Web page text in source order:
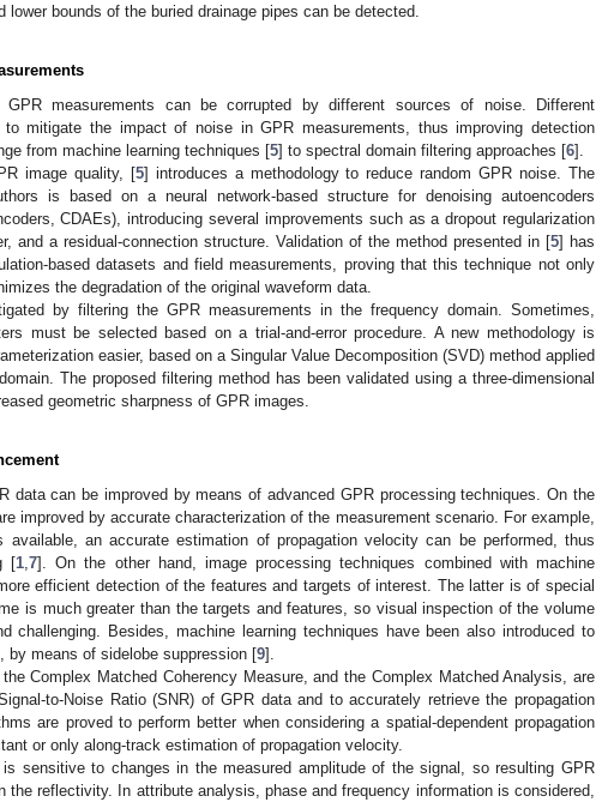
bounds of the buried drainage pipes can be detected.
GPR measurements can be corrupted by different sources of noise. Different
to mitigate the impact of noise in GPR measurements, thus improving detection
from machine learning techniques [5] to spectral domain filtering approaches [6].
image quality, [5] introduces a methodology to reduce random GPR noise. The
is based on a neural network-based structure for denoising autoencoders
CDAEs), introducing several improvements such as a dropout regularization
and a residual-connection structure. Validation of the method presented in [5] has
based datasets and field measurements, proving that this technique not only
the degradation of the original waveform data.
by filtering the GPR measurements in the frequency domain. Sometimes,
must be selected based on a trial-and-error procedure. A new methodology is
easier, based on a Singular Value Decomposition (SVD) method applied
The proposed filtering method has been validated using a three-dimensional
geometric sharpness of GPR images.
data can be improved by means of advanced GPR processing techniques. On the
improved by accurate characterization of the measurement scenario. For example,
an accurate estimation of propagation velocity can be performed, thus
[1, 7]. On the other hand, image processing techniques combined with machine
efficient detection of the features and targets of interest. The latter is of special
is much greater than the targets and features, so visual inspection of the volume
challenging. Besides, machine learning techniques have been also introduced to
by means of sidelobe suppression [9].
Complex Matched Coherency Measure, and the Complex Matched Analysis, are
to-Noise Ratio (SNR) of GPR data and to accurately retrieve the propagation
are proved to perform better when considering a spatial-dependent propagation
or only along-track estimation of propagation velocity.
is sensitive to changes in the measured amplitude of the signal, so resulting GPR
the reflectivity. In attribute analysis, phase and frequency information is considered,